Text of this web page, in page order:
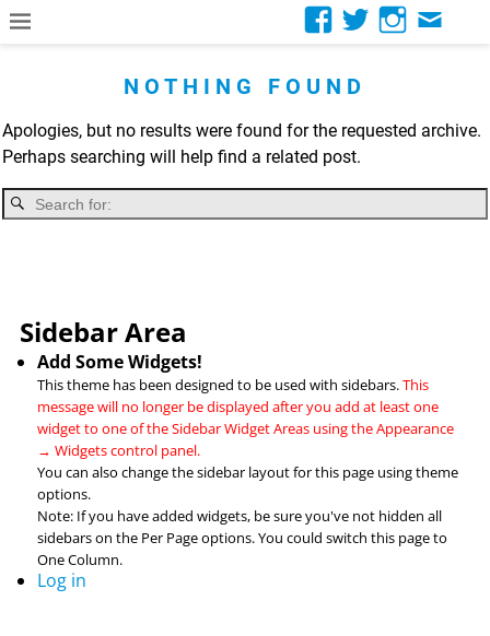
NOTHING FOUND
Apologies, but no results were found for the requested archive.
Perhaps searching will help find a related post.
Sidebar Area
Add Some Widgets!
This theme has been designed to be used with sidebars.This
message will no longer be displayed after you add at least one
widget to one of the Sidebar Widget Areas using the Appearance
→ Widgets control panel.
You can also change the sidebar layout for this page using theme
options.
Note: If you have added widgets, be sure you've not hidden all
sidebars on the Per Page options. You could switch this page to
One Column.
Log in